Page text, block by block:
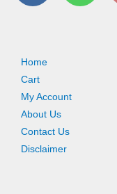
k
Home
Cart
My Account
About Us
Contact Us
Disclaimer